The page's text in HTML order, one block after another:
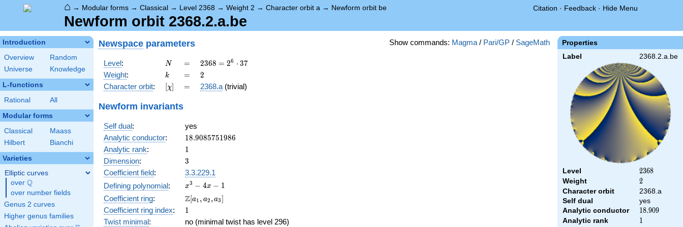
⌂ → Modular forms → Classical → Level 2368 → Weight 2 → Character orbit a → Newform orbit be Citation · Feedback · Hide Menu
Newform orbit 2368.2.a.be
Introduction
Overview
Random
Universe
Knowledge
L-functions
Rational All
Modular forms
Classical
Maass
Hilbert
Bianchi
Varieties
Elliptic curves
over \Q
Q
over number fields
Genus 2 curves
Higher genus families
Properties
Label 2368.2.a.be
Level 2368
2368
Weight 2
2
Character orbit
2368.a
Self dual
yes
Analytic conductor
18.909
18.909
Analytic rank 1
1
Show commands: Magma / Pari/GP / SageMath
Newspace parameters
Level: N
N =
=
2368
=
2^{6}
\cdot
2368 = 26 ⋅ 37
Weight: k
k =
= 2
2
Character orbit: [\chi]
[χ] =
= 2368.a (trivial)
Newform invariants
Self dual:
yes
Analytic conductor: 18.9085751986
18.9085751986
Analytic rank: 11
Dimension: 3
3
Coefficient field:
3.3.229.1
Defining polynomial:
x^{3}
- 4x -
1
x3 − 4x − 1
Coefficient ring:
\Z[a_1,
a_2,
a_3]
Z[a1 , a2 ,a3]
Coefficient ring index: 11
Twist minimal:
no (minimal twist has level 296)